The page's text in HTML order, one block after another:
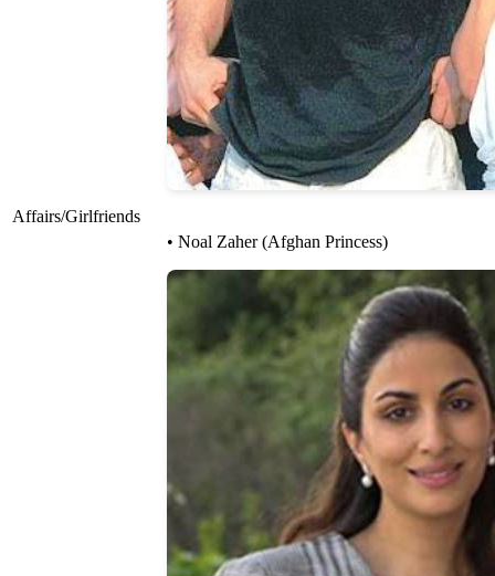
Affairs/Girlfriends
• Noal Zaher (Afghan Princess)